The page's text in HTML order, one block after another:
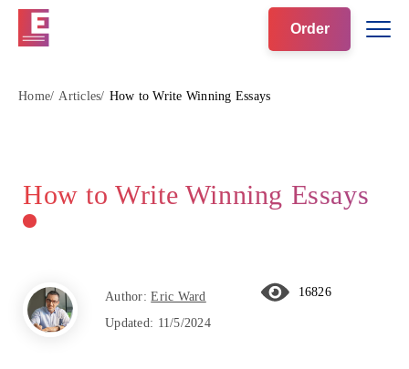
Order
Home Articles How to Write Winning Essays
How to Write Winning Essays
Author:Eric Ward
Updated: 11/5/2024
16826